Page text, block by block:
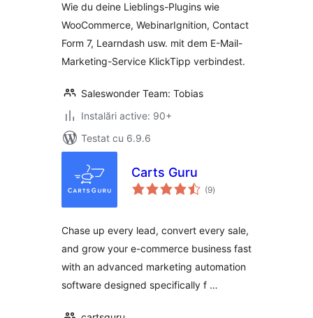
WooCommerce und
KlickTipp einfach
verbinden
Wie du deine Lieblings-Plugins wie
WooCommerce, WebinarIgnition, Contact
Form 7, Learndash usw. mit dem E-Mail-
Marketing-Service KlickTipp verbindest.
Saleswonder Team: Tobias
Instalări active: 90+
Testat cu 6.9.6
Carts Guru
(9total
aprecieri
)
Chase up every lead, convert every sale,
and grow your e-commerce business fast
with an advanced marketing automation
software designed specifically f …